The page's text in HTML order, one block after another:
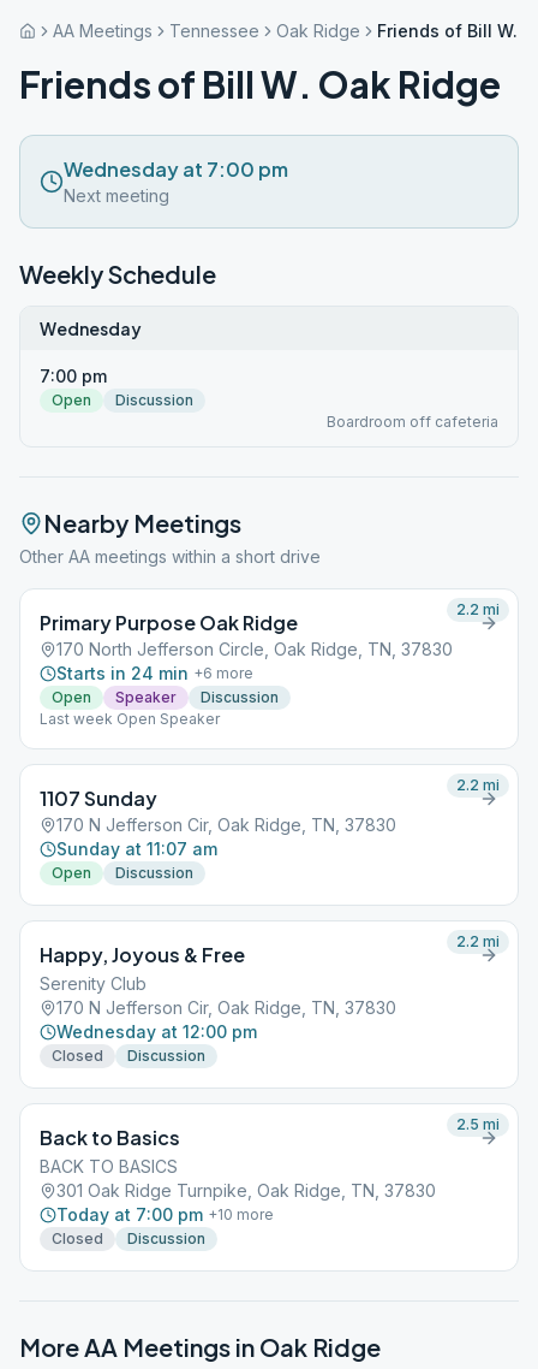
AA Meetings Tennessee Oak Ridge Friends of Bill W.
Friends of Bill W. Oak Ridge
Wednesday at 7:00 pm
Next meeting
Weekly Schedule
Wednesday
7:00 pm
Open
Discussion
Boardroom off cafeteria
Nearby Meetings
Other AA meetings within a short drive
Primary Purpose Oak Ridge
170 North Jefferson Circle, Oak Ridge, TN, 37830
Starts in 24 min +6 more
Open
Speaker
Discussion
Last week Open Speaker
2.2 mi
1107 Sunday
170 N Jefferson Cir, Oak Ridge, TN, 37830
Sunday at 11:07 am
Open Discussion
2.2 mi
Happy, Joyous & Free
Serenity Club
170 N Jefferson Cir, Oak Ridge, TN, 37830
Wednesday at 12:00 pm
Closed Discussion
2.2 mi
Back to Basics
BACK TO BASICS
301 Oak Ridge Turnpike, Oak Ridge, TN, 37830
Today at 7:00 pm +10 more
Closed
Discussion
2.5 mi
More AA Meetings in Oak Ridge